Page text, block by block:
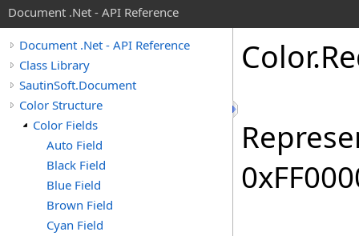
Document .Net - API Reference
Document .Net - API Reference
Class Library
SautinSoft.Document
Color Structure
Color Fields
Auto Field
Black Field
Blue Field
Brown Field
Cyan Field
Color.